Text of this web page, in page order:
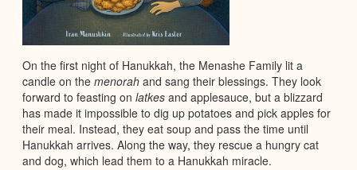
On the first night of Hanukkah, the Menashe Family lit a
candle on the menorah and sang their blessings. They look
forward to feasting on latkes and applesauce, but a blizzard
has made it impossible to dig up potatoes and pick apples for
their meal. Instead, they eat soup and pass the time until
Hanukkah arrives. Along the way, they rescue a hungry cat
and dog, which lead them to a Hanukkah miracle.